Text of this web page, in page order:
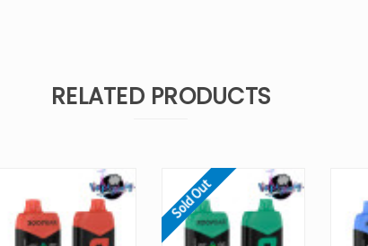
RELATED PRODUCTS
Sold Out